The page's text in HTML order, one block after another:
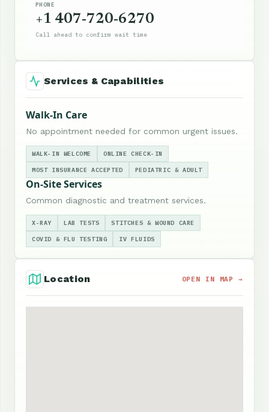
PHONE
+1 407-720-6270
Call ahead to confirm wait time
Services & Capabilities
Walk-In Care
No appointment needed for common urgent issues.
WALK-IN WELCOME ONLINE CHECK-IN
MOST INSURANCE ACCEPTED PEDIATRIC & ADULT
On-Site Services
Common diagnostic and treatment services.
X-RAY LAB TESTS STITCHES & WOUND CARE
COVID & FLU TESTING IV FLUIDS
Location OPEN IN MAP →